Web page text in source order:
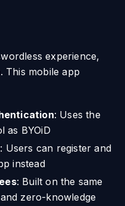
experience,
. This mobile app
: Uses the
as BYOiD
: Users can register and
instead
: Built on the same
zero-knowledge